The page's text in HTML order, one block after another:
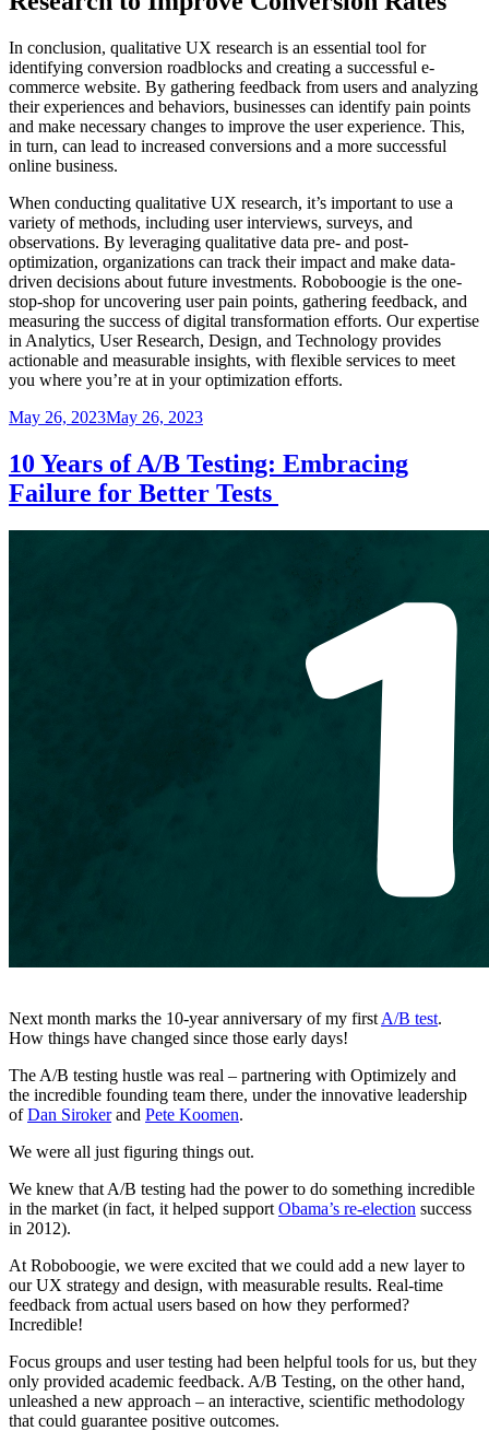
In conclusion, qualitative UX research is an essential tool for
identifying conversion roadblocks and creating a successful e-
commerce website. By gathering feedback from users and analyzing
their experiences and behaviors, businesses can identify pain points
and make necessary changes to improve the user experience. This,
in turn, can lead to increased conversions and a more successful
online business.
When conducting qualitative UX research, it’s important to use a
variety of methods, including user interviews, surveys, and
observations. By leveraging qualitative data pre- and post-
optimization, organizations can track their impact and make data-
driven decisions about future investments. Roboboogie is the one-
stop-shop for uncovering user pain points, gathering feedback, and
measuring the success of digital transformation efforts. Our expertise
in Analytics, User Research, Design, and Technology provides
actionable and measurable insights, with flexible services to meet
you where you’re at in your optimization efforts.
Posted
May 26, 2023May 26, 2023
10 Years of A/B Testing: Embracing
Failure for Better Tests
Next month marks the 10-year anniversary of my first A/B test.
How things have changed since those early days!
The A/B testing hustle was real – partnering with Optimizely and
the incredible founding team there, under the innovative leadership
ofDan Sirokerand Pete Koomen.
We were all just figuring things out.
We knew that A/B testing had the power to do something incredible
in the market (in fact, it helped support Obama’s re-election success
in 2012).
At Roboboogie, we were excited that we could add a new layer to
our UX strategy and design, with measurable results. Real-time
feedback from actual users based on how they performed?
Incredible!
Focus groups and user testing had been helpful tools for us, but they
only provided academic feedback. A/B Testing, on the other hand,
unleashed a new approach – an interactive, scientific methodology
that could guarantee positive outcomes.